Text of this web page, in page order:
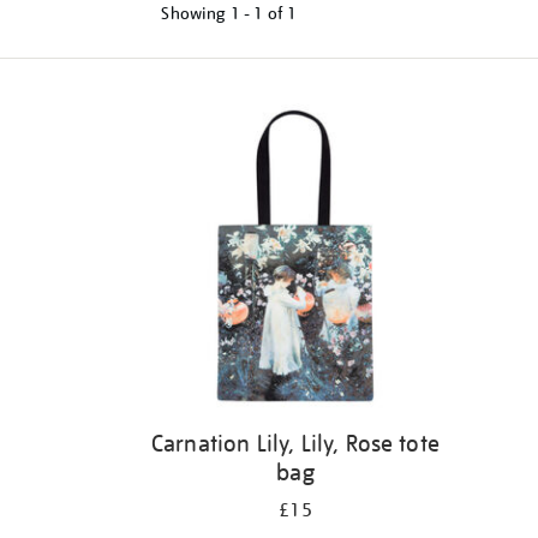
Showing 1 - 1 of 1
Carnation Lily, Lily, Rose tote
bag
£15